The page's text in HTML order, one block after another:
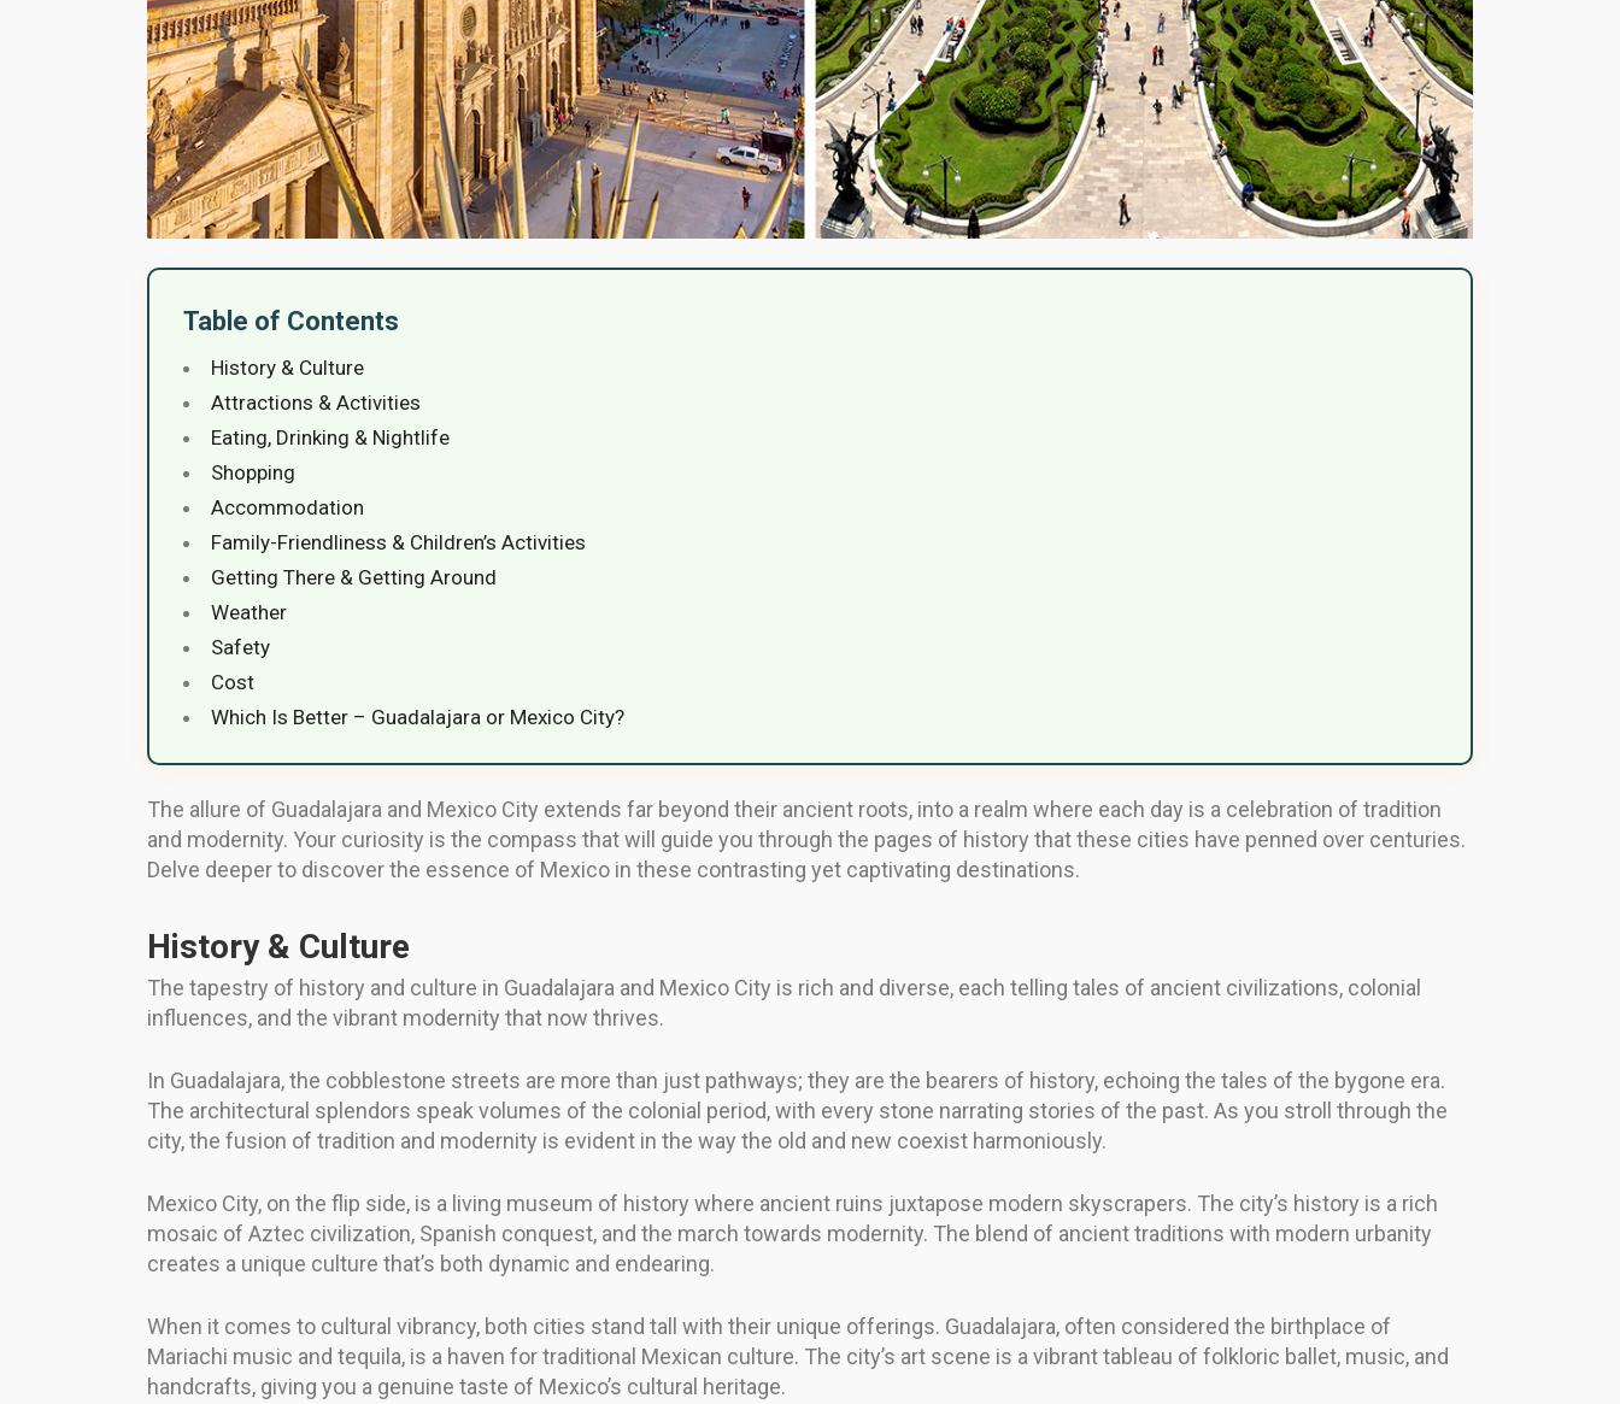
Table of Contents
History & Culture
Attractions & Activities
Eating, Drinking & Nightlife
Shopping
Accommodation
Family-Friendliness & Children’s Activities
Getting There & Getting Around
Weather
Safety
Cost
Which Is Better – Guadalajara or Mexico City?
The allure of Guadalajara and Mexico City extends far beyond their ancient roots, into a realm where each day is a celebration of tradition
and modernity. Your curiosity is the compass that will guide you through the pages of history that these cities have penned over centuries.
Delve deeper to discover the essence of Mexico in these contrasting yet captivating destinations.
History & Culture
The tapestry of history and culture in Guadalajara and Mexico City is rich and diverse, each telling tales of ancient civilizations, colonial
influences, and the vibrant modernity that now thrives.
In Guadalajara, the cobblestone streets are more than just pathways; they are the bearers of history, echoing the tales of the bygone era.
The architectural splendors speak volumes of the colonial period, with every stone narrating stories of the past. As you stroll through the
city, the fusion of tradition and modernity is evident in the way the old and new coexist harmoniously.
Mexico City, on the flip side, is a living museum of history where ancient ruins juxtapose modern skyscrapers. The city’s history is a rich
mosaic of Aztec civilization, Spanish conquest, and the march towards modernity. The blend of ancient traditions with modern urbanity
creates a unique culture that’s both dynamic and endearing.
When it comes to cultural vibrancy, both cities stand tall with their unique offerings. Guadalajara, often considered the birthplace of
Mariachi music and tequila, is a haven for traditional Mexican culture. The city’s art scene is a vibrant tableau of folkloric ballet, music, and
handcrafts, giving you a genuine taste of Mexico’s cultural heritage.